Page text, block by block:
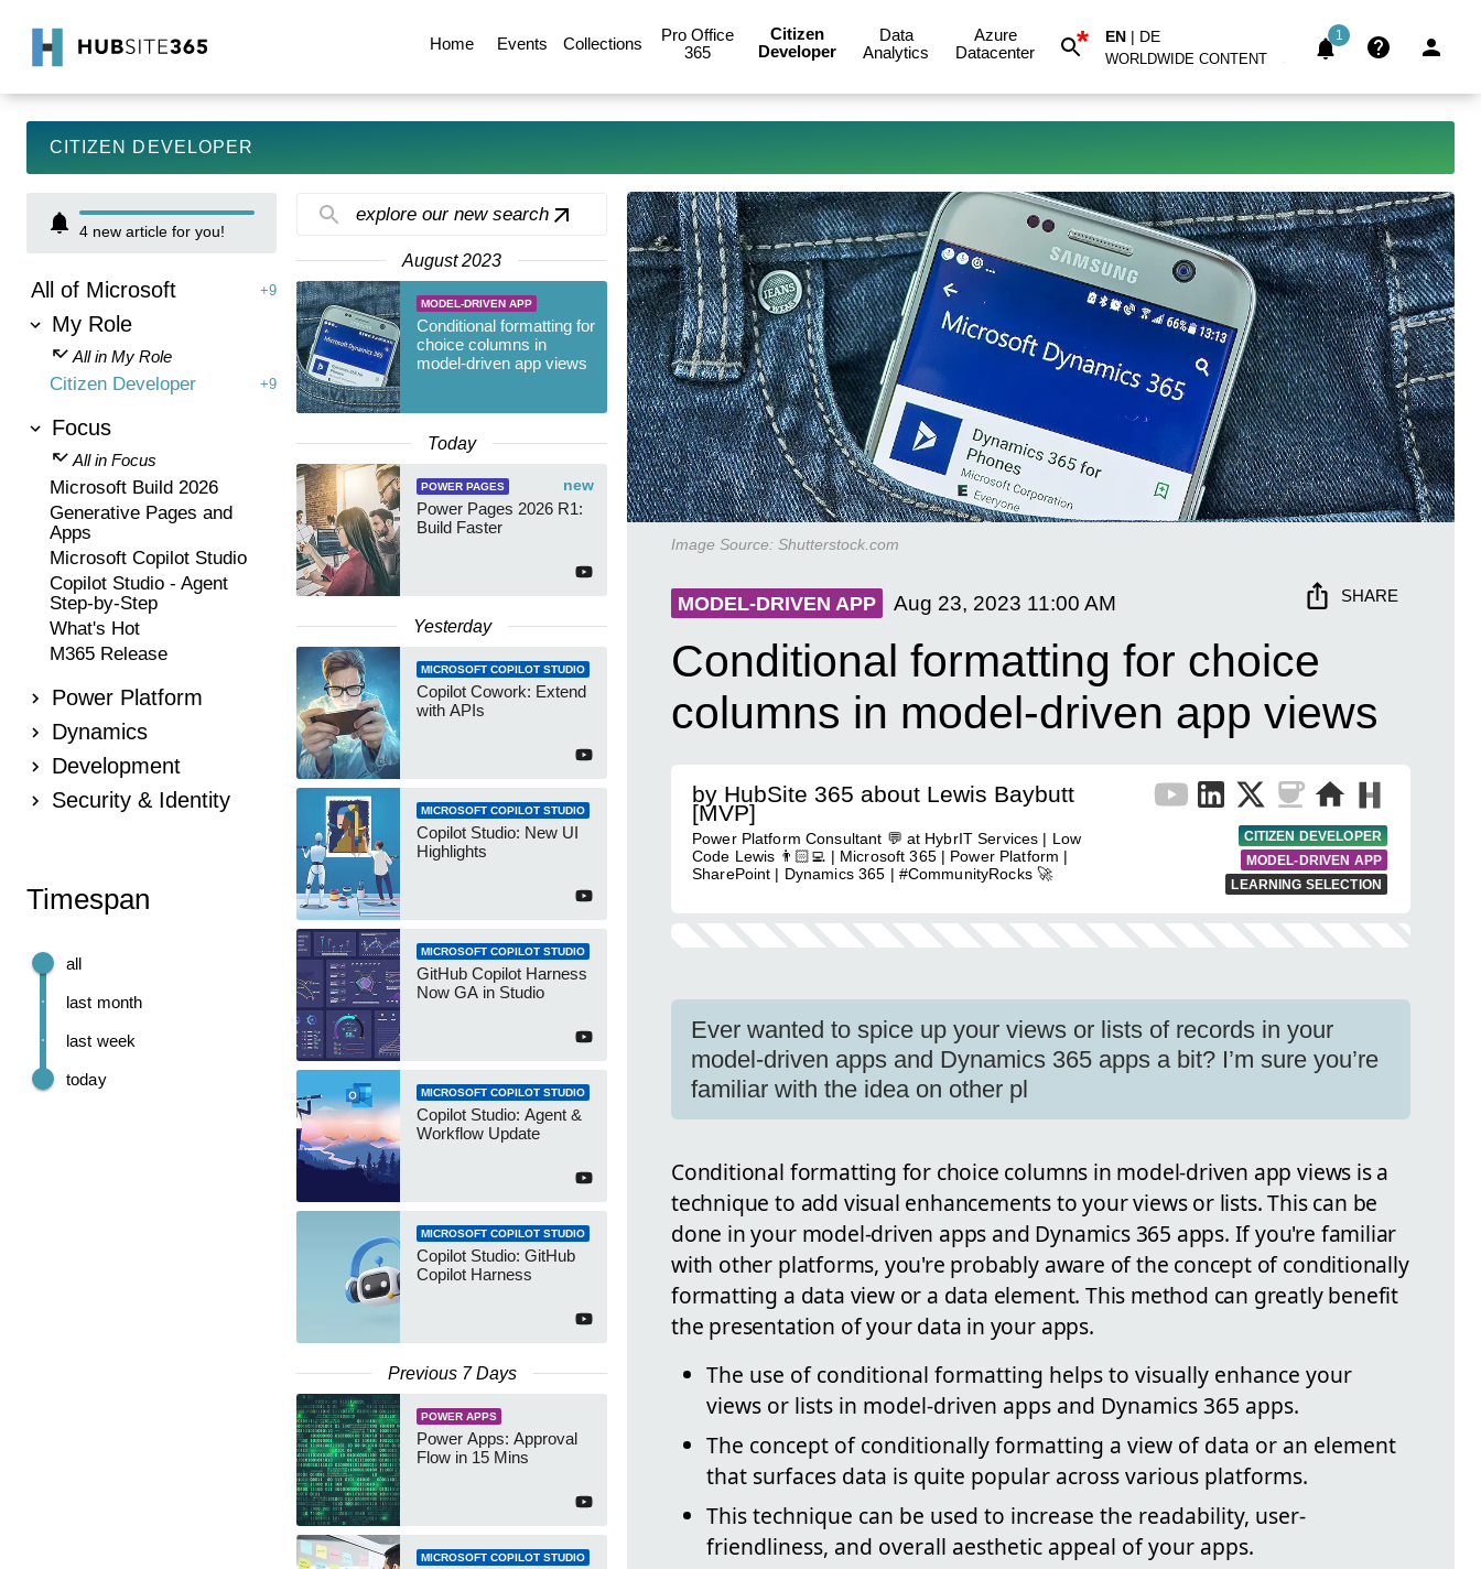
Home Events Collections
Pro Office
365
Citizen
Developer
Data
Analytics
Azure
Datacenter
* EN | DE
WORLDWIDE CONTENT
1
CITIZEN DEVELOPER
4 new article for you!
All of Microsoft +9
My Role
All in My Role
Citizen Developer +9
Focus
All in Focus
Microsoft Build 2026
Generative Pages and
Apps
Microsoft Copilot Studio
Copilot Studio - Agent
Step-by-Step
What's Hot
M365 Release
Power Platform
Dynamics
Development
Security & Identity
Timespan
today
last week
last month
all
explore our new search
August 2023
MODEL-DRIVEN APP
Conditional formatting for
choice columns in
model-driven app views
Today
new
POWER PAGES
Power Pages 2026 R1:
Build Faster
Yesterday
MICROSOFT COPILOT STUDIO
Copilot Cowork: Extend
with APIs
MICROSOFT COPILOT STUDIO
Copilot Studio: New UI
Highlights
MICROSOFT COPILOT STUDIO
GitHub Copilot Harness
Now GA in Studio
MICROSOFT COPILOT STUDIO
Copilot Studio: Agent &
Workflow Update
MICROSOFT COPILOT STUDIO
Copilot Studio: GitHub
Copilot Harness
Previous 7 Days
POWER APPS
Power Apps: Approval
Flow in 15 Mins
MICROSOFT COPILOT STUDIO
Image Source: Shutterstock.com
MODEL-DRIVEN APP Aug 23, 2023 11:00 AM SHARE
Conditional formatting for choice
columns in model-driven app views
by HubSite 365 about Lewis Baybutt
[MVP]
Power Platform Consultant 💬 at HybrIT Services | Low
Code Lewis 👨🏻‍💻 | Microsoft 365 | Power Platform |
SharePoint | Dynamics 365 | #CommunityRocks 🚀
CITIZEN DEVELOPER
MODEL-DRIVEN APP
LEARNING SELECTION
Ever wanted to spice up your views or lists of records in your
model-driven apps and Dynamics 365 apps a bit? I’m sure you’re
familiar with the idea on other pl
Conditional formatting for choice columns in model-driven app views is a
technique to add visual enhancements to your views or lists. This can be
done in your model-driven apps and Dynamics 365 apps. If you're familiar
with other platforms, you're probably aware of the concept of conditionally
formatting a data view or a data element. This method can greatly benefit
the presentation of your data in your apps.
The use of conditional formatting helps to visually enhance your
views or lists in model-driven apps and Dynamics 365 apps.
The concept of conditionally formatting a view of data or an element
that surfaces data is quite popular across various platforms.
This technique can be used to increase the readability, user-
friendliness, and overall aesthetic appeal of your apps.